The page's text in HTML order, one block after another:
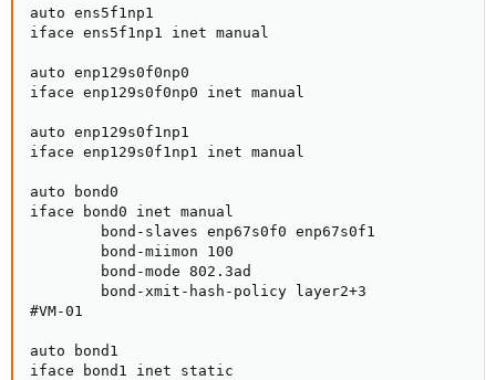
auto ens5f1np1
iface ens5f1np1 inet manual
auto enp129s0f0np0
iface enp129s0f0np0 inet manual
auto enp129s0f1np1
iface enp129s0f1np1 inet manual
auto bond0
iface bond0 inet manual
        bond-slaves enp67s0f0 enp67s0f1
        bond-miimon 100
        bond-mode 802.3ad
        bond-xmit-hash-policy layer2+3
#VM-01
auto bond1
iface bond1 inet static